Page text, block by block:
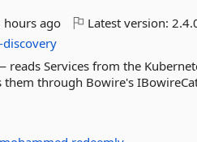
hours ago Latest version:
discovery
Services from the
through Bowire's